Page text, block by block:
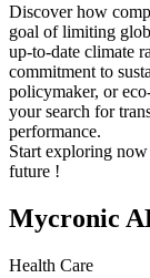
Discover how
goal of limiting
up-to-date climate
commitment to
policymaker, or
your search for
performance.
Start exploring
future !
Mycronic
Health Care